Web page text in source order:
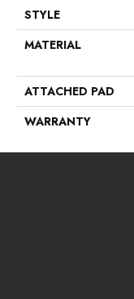
STYLE
MATERIAL
ATTACHED PAD
WARRANTY